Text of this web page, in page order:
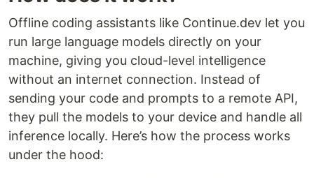
Offline coding assistants like Continue.dev let you
run large language models directly on your
machine, giving you cloud-level intelligence
without an internet connection. Instead of
sending your code and prompts to a remote API,
they pull the models to your device and handle all
inference locally. Here’s how the process works
under the hood: